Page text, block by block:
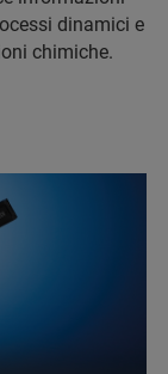
dinamici e
chimiche.